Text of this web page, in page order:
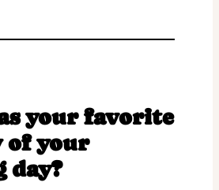
your favorite
of your
day?